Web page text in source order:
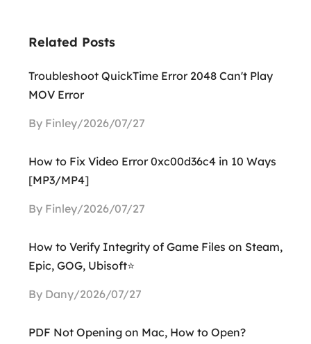
Related Posts
Troubleshoot QuickTime Error 2048 Can't Play
MOV Error
By Finley/2026/07/27
How to Fix Video Error 0xc00d36c4 in 10 Ways
[MP3/MP4]
By Finley/2026/07/27
How to Verify Integrity of Game Files on Steam,
Epic, GOG, Ubisoft⭐
By Dany/2026/07/27
PDF Not Opening on Mac, How to Open?